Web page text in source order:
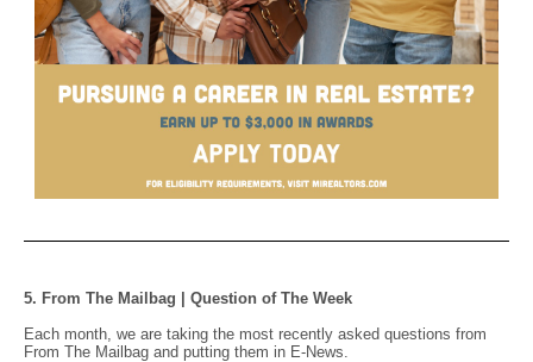
5. From The Mailbag | Question of The Week
Each month, we are taking the most recently asked questions from
From The Mailbag and putting them in E-News.